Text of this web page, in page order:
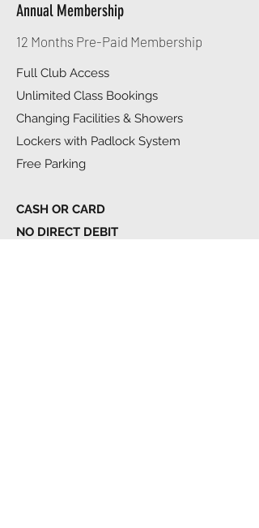
Annual Membership
12 Months Pre-Paid Membership
Full Club Access
Unlimited Class Bookings
Changing Facilities & Showers
Lockers with Padlock System
Free Parking
CASH OR CARD
NO DIRECT DEBIT